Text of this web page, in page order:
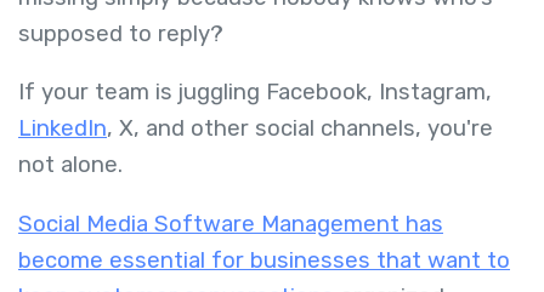
supposed to reply?
If your team is juggling Facebook, Instagram,
LinkedIn, X, and other social channels, you're
not alone.
Social Media Software Management has
become essential for businesses that want to